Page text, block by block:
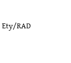
Ety/RAD